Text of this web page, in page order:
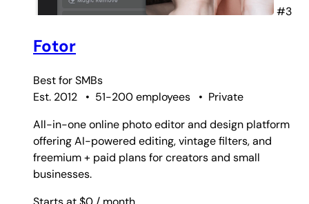
#3
Fotor
Best forSMBs
Est. 2012
• 51-200 employees • Private
All-in-one online photo editor and design platform
offering AI-powered editing, vintage filters, and
freemium + paid plans for creators and small
businesses.